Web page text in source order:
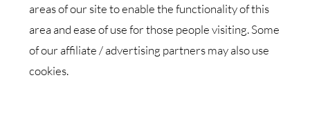
areas of our site to enable the functionality of this
area and ease of use for those people visiting. Some
of our affiliate / advertising partners may also use
cookies.